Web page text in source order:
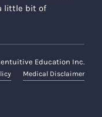
little bit of
Education Inc.
Medical Disclaimer